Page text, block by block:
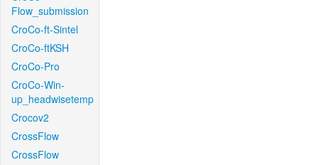
Flow_submission
CroCo-ft-Sintel
CroCo-ftKSH
CroCo-Pro
CroCo-Win-
up_headwisetemp
Crocov2
CrossFlow
CrossFlow